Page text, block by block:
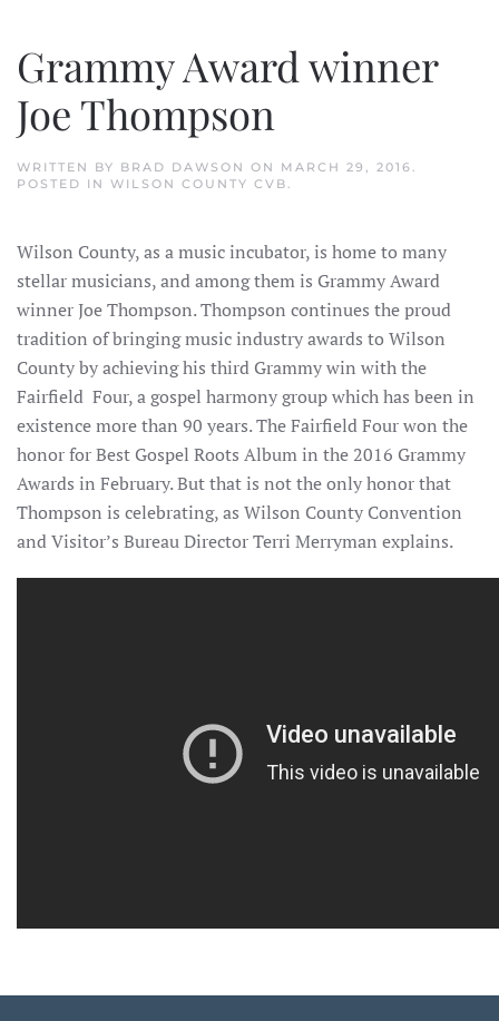
Grammy Award winner
Joe Thompson
WRITTEN BY BRAD DAWSON ON MARCH 29, 2016
POSTED IN WILSON COUNTY CVB
Wilson County, as a music incubator, is home to many
stellar musicians, and among them is Grammy Award
winner Joe Thompson. Thompson continues the proud
tradition of bringing music industry awards to Wilson
County by achieving his third Grammy win with the
Fairfield Four, a gospel harmony group which has been in
existence more than 90 years. The Fairfield Four won the
honor for Best Gospel Roots Album in the 2016 Grammy
Awards in February. But that is not the only honor that
Thompson is celebrating, as Wilson County Convention
and Visitor’s Bureau Director Terri Merryman explains.